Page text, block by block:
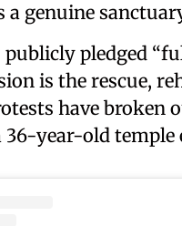
a genuine
publicly pledged
is the rescue,
have
36-year-old